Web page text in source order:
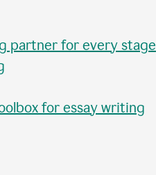
partner for every stage
for essay writing